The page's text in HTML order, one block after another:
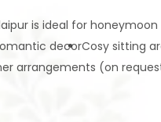
is ideal for
decorCosy sitting
arrangements (on